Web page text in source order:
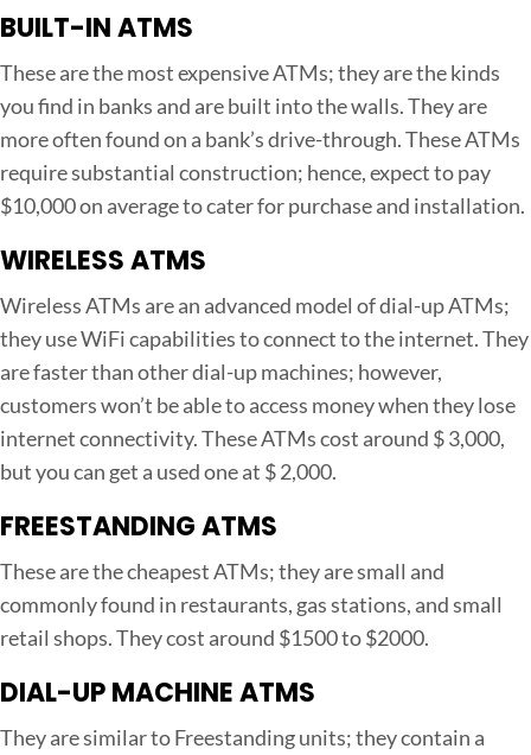
s
i
n
e
s
BUILT-IN ATMS
These are the most expensive ATMs; they are the kinds
you find in banks and are built into the walls. They are
more often found on a bank’s drive-through. These ATMs
require substantial construction; hence, expect to pay
$10,000 on average to cater for purchase and installation.
WIRELESS ATMS
Wireless ATMs are an advanced model of dial-up ATMs;
they use WiFi capabilities to connect to the internet. They
are faster than other dial-up machines; however,
customers won’t be able to access money when they lose
internet connectivity. These ATMs cost around $ 3,000,
but you can get a used one at $ 2,000.
FREESTANDING ATMS
These are the cheapest ATMs; they are small and
commonly found in restaurants, gas stations, and small
retail shops. They cost around $1500 to $2000.
DIAL-UP MACHINE ATMS
They are similar to Freestanding units; they contain a